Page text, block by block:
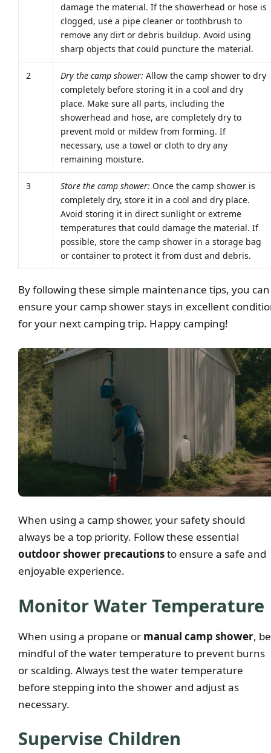
damage the material. If the showerhead or hose is
clogged, use a pipe cleaner or toothbrush to
remove any dirt or debris buildup. Avoid using
sharp objects that could puncture the material.
2 Dry the camp shower: Allow the camp shower to dry
completely before storing it in a cool and dry
place. Make sure all parts, including the
showerhead and hose, are completely dry to
prevent mold or mildew from forming. If
necessary, use a towel or cloth to dry any
remaining moisture.
3 Store the camp shower: Once the camp shower is
completely dry, store it in a cool and dry place.
Avoid storing it in direct sunlight or extreme
temperatures that could damage the material. If
possible, store the camp shower in a storage bag
or container to protect it from dust and debris.
By following these simple maintenance tips, you can
ensure your camp shower stays in excellent
for your next camping trip. Happy camping!
When using a camp shower, your safety should
always be a top priority. Follow these essential
outdoor shower precautionsto ensure a safe and
enjoyable experience.
Monitor Water Temperature
When using a propane or manual camp shower, be
mindful of the water temperature to prevent burns
or scalding. Always test the water temperature
before stepping into the shower and adjust as
necessary.
Supervise Children